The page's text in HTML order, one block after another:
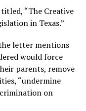
“The Creative
in Texas.”
letter mentions
would force
parents, remove
“undermine
on